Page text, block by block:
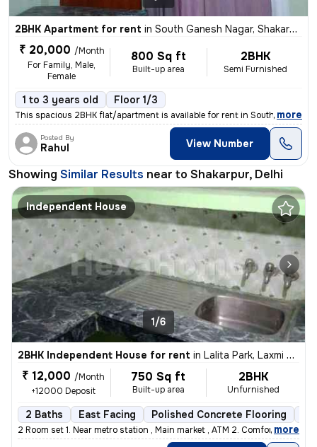
2BHK Apartment for rent in South Ganesh Nagar, Shakarpur, Delhi
₹ 20,000 /Month
For Family, Male,
Female
800 Sq ft
Built-up area
2BHK
Semi Furnished
1 to 3 years old Floor 1/3
This spacious 2BHK flat/apartment is available for rent in South Ganes
, more
Posted By
Rahul View Number
Showing Similar Results near to Shakarpur, Delhi
Independent House
1/6
2BHK Independent House for rent in Lalita Park, Laxmi Nagar, Delhi
₹ 12,000 /Month
+12000 Deposit
750 Sq ft
Built-up area
2BHK
Unfurnished
2 Baths East Facing Polished Concrete Flooring
2 Room set 1. Near metro station , Main market , ATM 2. Comfortable
, more